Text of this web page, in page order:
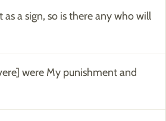
as a sign, so is there any who will
were My punishment and